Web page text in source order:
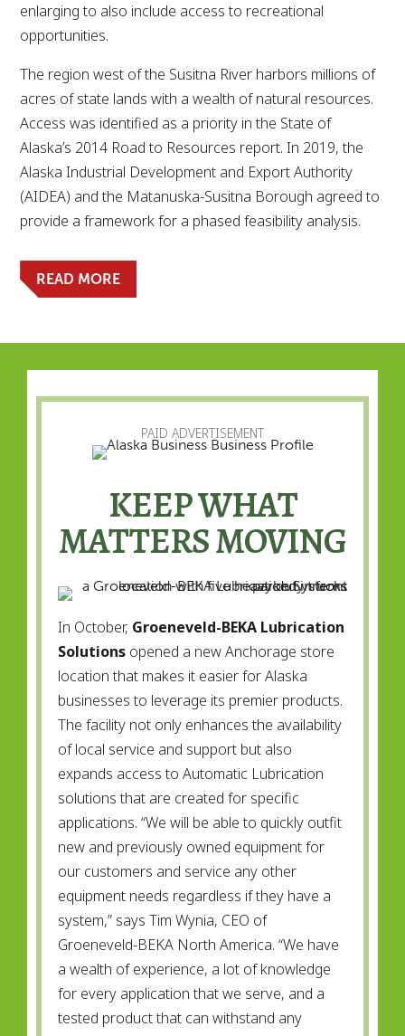
enlarging to also include access to recreational
opportunities.
The region west of the Susitna River harbors millions of
acres of state lands with a wealth of natural resources.
Access was identified as a priority in the State of
Alaska’s 2014 Road to Resources report. In 2019, the
Alaska Industrial Development and Export Authority
(AIDEA) and the Matanuska-Susitna Borough agreed to
provide a framework for a phased feasibility analysis.
READ MORE
PAID ADVERTISEMENT
KEEP WHAT
MATTERS MOVING
In October, Groeneveld-BEKA Lubrication
Solutionsopened a new Anchorage store
location that makes it easier for Alaska
businesses to leverage its premier products.
The facility not only enhances the availability
of local service and support but also
expands access to Automatic Lubrication
solutions that are created for specific
applications. “We will be able to quickly outfit
new and previously owned equipment for
our customers and service any other
equipment needs regardless if they have a
system,” says Tim Wynia, CEO of
Groeneveld-BEKA North America. “We have
a wealth of experience, a lot of knowledge
for every application that we serve, and a
tested product that can withstand any